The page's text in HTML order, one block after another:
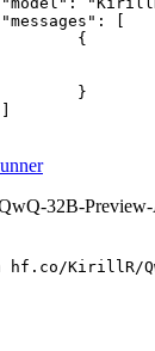
32B-
KirillR/